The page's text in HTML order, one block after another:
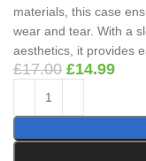
materials, this case
wear and tear. With a
aesthetics, it provides
£17.00 £14.99